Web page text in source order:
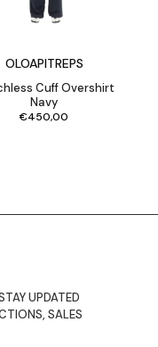
OLOAPITREPS
Cuff Overshirt
Navy
€450,00
UPDATED
SALES